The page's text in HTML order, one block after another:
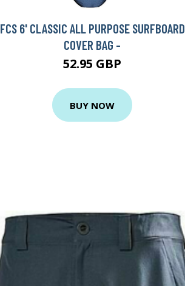
FCS 6' CLASSIC ALL PURPOSE SURFBOARD
COVER BAG -
52.95 GBP
BUY NOW